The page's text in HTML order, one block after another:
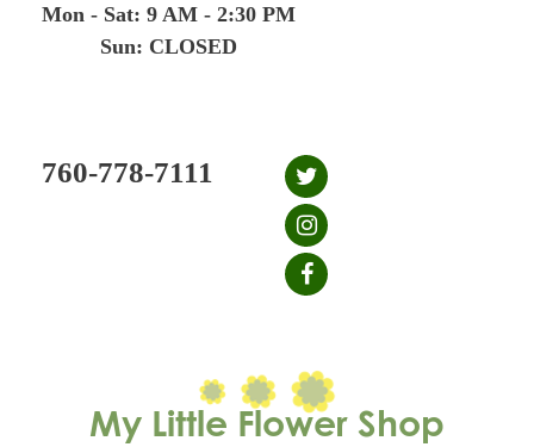
Mon - Sat: 9 AM - 2:30 PM
Sun: CLOSED
760-778-7111